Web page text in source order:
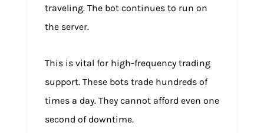
traveling. The bot continues to run on
the server.
This is vital for high-frequency trading
support. These bots trade hundreds of
times a day. They cannot afford even one
second of downtime.